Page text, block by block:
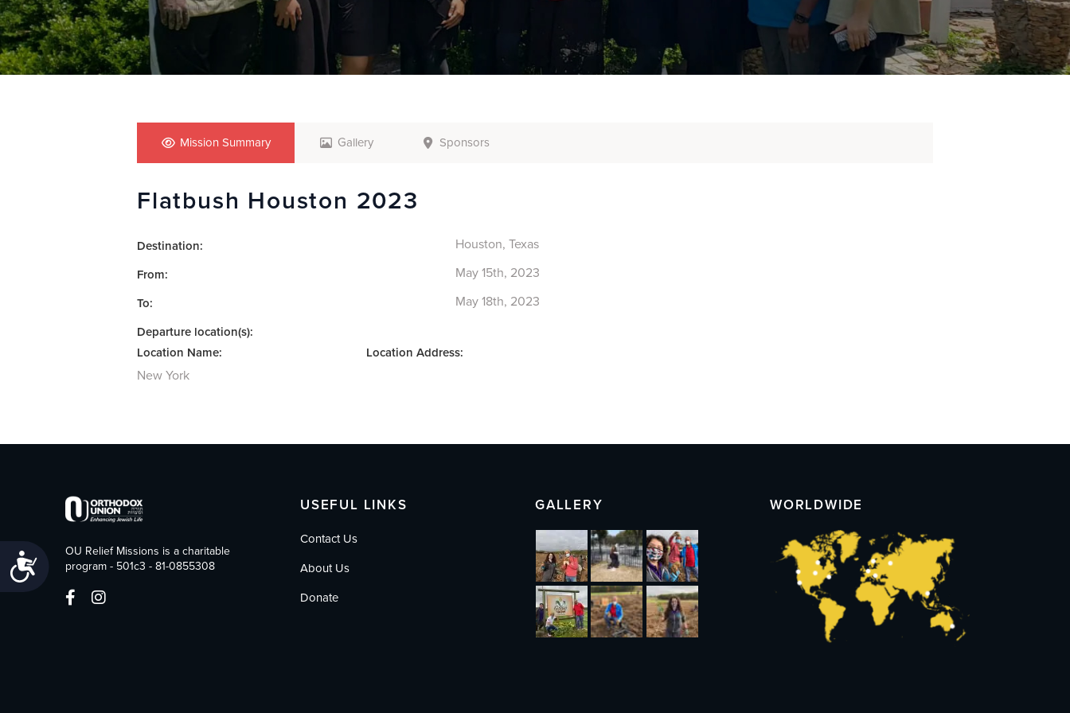
are
using
a
screen
Accessibility
Mission Summary Gallery Sponsors
Flatbush Houston 2023
Destination: Houston, Texas
From: May 15th, 2023
To: May 18th, 2023
Departure location(s):
Location Name:
Location Address:
New York
OU Relief Missions is a charitable
program - 501c3 - 81-0855308
USEFUL LINKS
Contact Us
About Us
Donate
GALLERY WORLDWIDE